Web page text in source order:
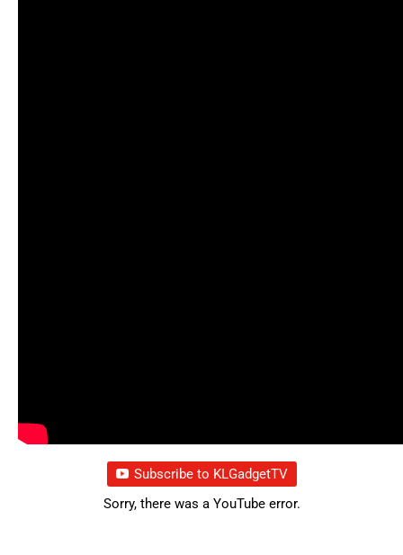
Subscribe to KLGadgetTV
Sorry, there was a YouTube error.